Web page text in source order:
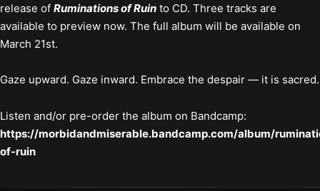
release of Ruminations of Ruin to CD. Three tracks are
available to preview now. The full album will be available on
March 21st.
Gaze upward. Gaze inward. Embrace the despair — it is sacred.
Listen and/or pre-order the album on Bandcamp:
https://morbidandmiserable.bandcamp.com/album/
of-ruin